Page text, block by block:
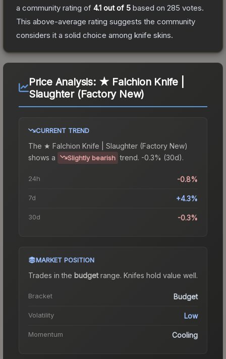
a community rating of 4.1 out of 5 based on 285 votes.
This above-average rating suggests the community
considers it a solid choice among knife skins.
Price Analysis: ★ Falchion Knife |
Slaughter (Factory New)
CURRENT TREND
The ★ Falchion Knife | Slaughter (Factory New)
shows a
Slightly bearish trend. -0.3% (30d).
24h -0.8%
7d +4.3%
30d -0.3%
MARKET POSITION
Trades in the budgetrange. Knifes hold value well.
Bracket Budget
Volatility Low
Momentum Cooling